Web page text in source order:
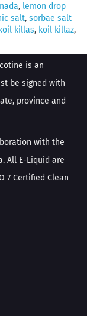
, lemon drop
salt, sorbae salt
koil killas, koil killaz,
is an
be signed with
province and
with the
All E-Liquid are
7 Certified Clean